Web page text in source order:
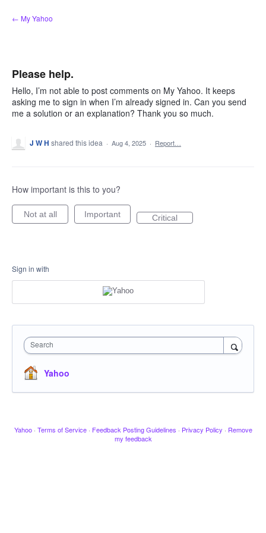
Skip
to
← My Yahoo
Please help.
Hello, I’m not able to post comments on My Yahoo. It keeps
asking me to sign in when I’m already signed in. Can you send
me a solution or an explanation? Thank you so much.
J W H shared this idea · Aug 4, 2025 · Report…
How important is this to you?
Not at all Important Critical
Sign in with
Search
Yahoo
Yahoo · Terms of Service · Feedback Posting Guidelines · Privacy Policy · Remove
my feedback